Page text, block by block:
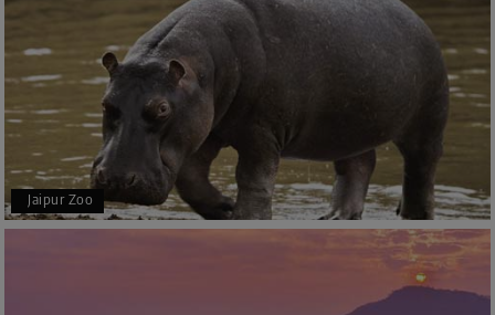
Jaipur Zoo